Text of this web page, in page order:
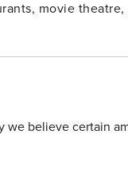
movie
we believe certain